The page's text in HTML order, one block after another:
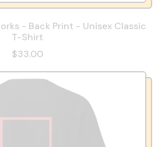
- Back Print - Unisex Classic
T-Shirt
$33.00